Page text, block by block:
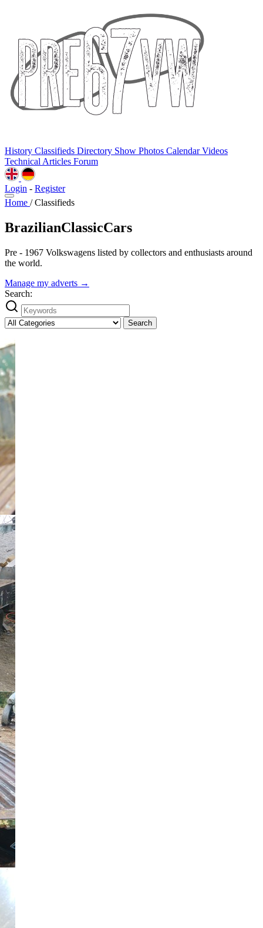
History Classifieds Directory Show Photos CalendarVideos
Technical Articles Forum
Login - Register
Home / Classifieds
BrazilianClassicCars
Pre - 1967 Volkswagens listed by collectors and enthusiasts around
the world.
Manage my adverts →
Search:
Search